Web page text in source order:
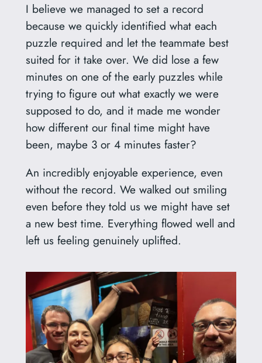
I believe we managed to set a record
because we quickly identified what each
puzzle required and let the teammate best
suited for it take over. We did lose a few
minutes on one of the early puzzles while
trying to figure out what exactly we were
supposed to do, and it made me wonder
how different our final time might have
been, maybe 3 or 4 minutes faster?
An incredibly enjoyable experience, even
without the record. We walked out smiling
even before they told us we might have set
a new best time. Everything flowed well and
left us feeling genuinely uplifted.